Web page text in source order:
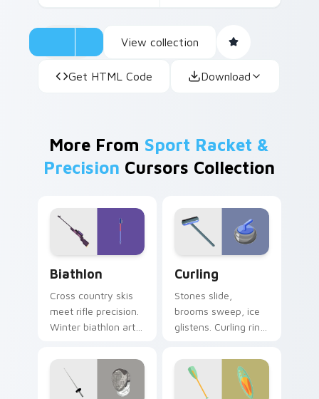
View collection
Get HTML Code Download
More From Sport Racket &
Precision Cursors Collection
Biathlon
Cross country skis
meet rifle precision.
Winter biathlon art
endurance and
focus on your
pointer.
Curling
Stones slide,
brooms sweep, ice
glistens. Curling rink
charm glide across
your screen.